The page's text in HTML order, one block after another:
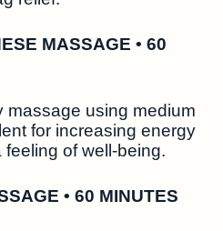
MASSAGE • 60
massage using medium
for increasing energy
of well-being.
• 60 MINUTES